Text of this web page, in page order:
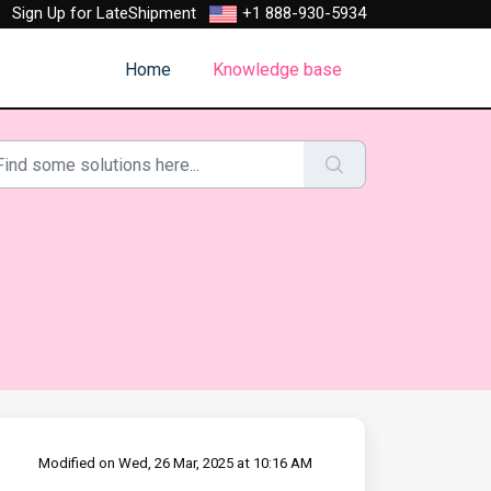
Sign Up for LateShipment +1 888-930-5934
Home Knowledge base
Modified on Wed, 26 Mar, 2025 at 10:16 AM